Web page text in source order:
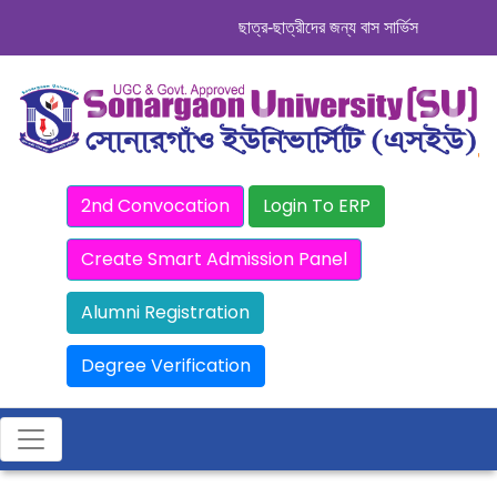
ছাত্র-ছাত্রীদের জন্য বাস সার্ভিস । সিডিউল
2nd Convocation Login To ERP
Create Smart Admission Panel
Alumni Registration
Degree Verification